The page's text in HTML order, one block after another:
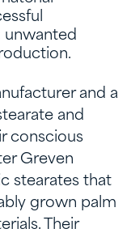
unwanted
and a
and
conscious
Greven
stearates that
grown palm
Their